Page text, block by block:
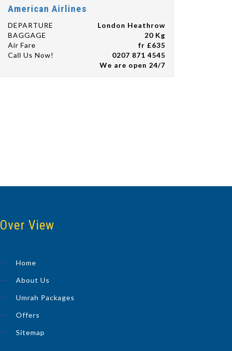
American Airlines
DEPARTURE
London Heathrow
BAGGAGE
20 Kg
Air Fare
fr £635
Call Us Now!
0207 871 4545
We are open 24/7
Over View
Home
About Us
Umrah Packages
Offers
Sitemap